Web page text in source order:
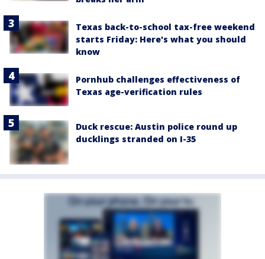
Texas back-to-school tax-free weekend
starts Friday: Here's what you should
know
Pornhub challenges effectiveness of
Texas age-verification rules
Duck rescue: Austin police round up
ducklings stranded on I-35